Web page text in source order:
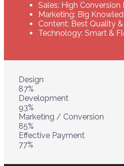
Sales: High Conversion
Marketing: Big
Content: Best Quality
Technology: Smart &
Design
87%
Development
93%
Marketing / Conversion
85%
Effective Payment
77%